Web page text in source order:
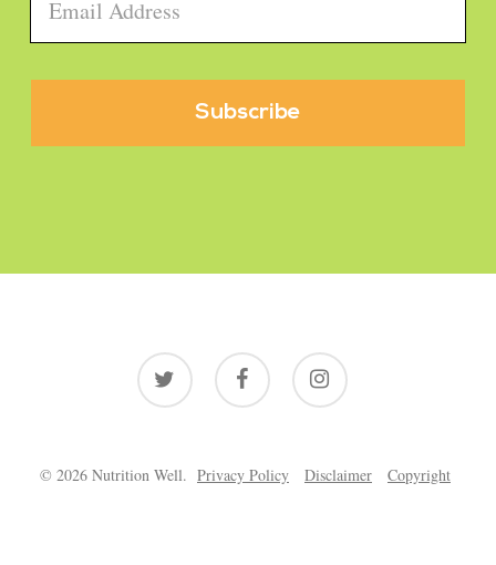
Email *
twitter facebook instagram
© 2026 Nutrition Well. Privacy Policy Disclaimer Copyright